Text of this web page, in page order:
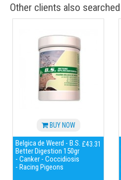
Other clients also searched
BUY NOW
Belgica de Weerd - B.S.
Better Digestion 150gr
- Canker - Coccidiosis
- Racing Pigeons
£43.31